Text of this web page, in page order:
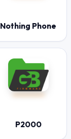
Nothing Phone
P2000